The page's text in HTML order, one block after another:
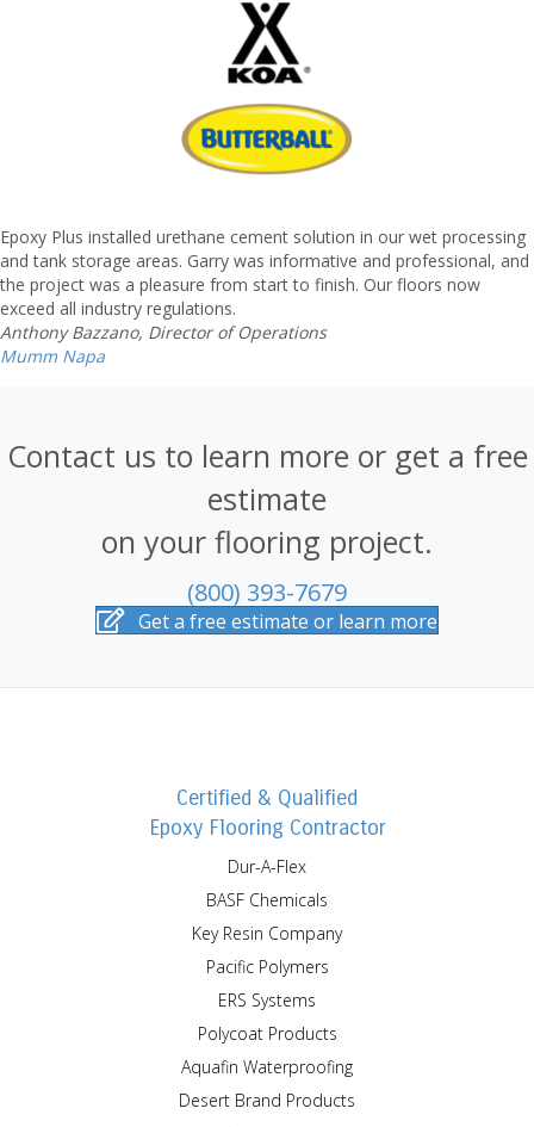
Epoxy Plus installed urethane cement solution in our wet processing
and tank storage areas. Garry was informative and professional, and
the project was a pleasure from start to finish. Our floors now
exceed all industry regulations.
Anthony Bazzano, Director of Operations
Mumm Napa
Contact us to learn more or get a free
estimate
on your flooring project.
(800) 393-7679
Get a free estimate or learn more
Certified & Qualified
Epoxy Flooring Contractor
Dur-A-Flex
BASF Chemicals
Key Resin Company
Pacific Polymers
ERS Systems
Polycoat Products
Aquafin Waterproofing
Desert Brand Products